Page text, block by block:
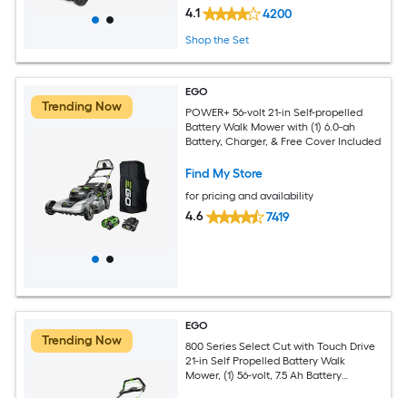
4.1 4200
Shop the Set
Trending Now
EGO
POWER+ 56-volt 21-in Self-propelled
Battery Walk Mower with (1) 6.0-ah
Battery, Charger, & Free Cover Included
Find My Store
for pricing and availability
4.6 7419
Trending Now
EGO
800 Series Select Cut with Touch Drive
21-in Self Propelled Battery Walk
Mower, (1) 56-volt, 7.5 Ah Battery